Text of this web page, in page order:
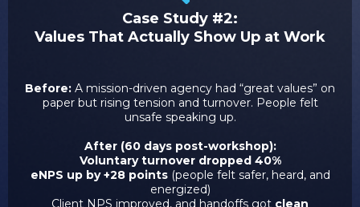
Case Study #2:
Values That Actually Show Up at Work
Before: A mission-driven agency had “great values” on
paper but rising tension and turnover. People felt
unsafe speaking up.
After (60 days post-workshop):
Voluntary turnover dropped 40%
eNPS up by +28 points(people felt safer, heard, and
energized)
Client NPS improved, and handoffs got clean